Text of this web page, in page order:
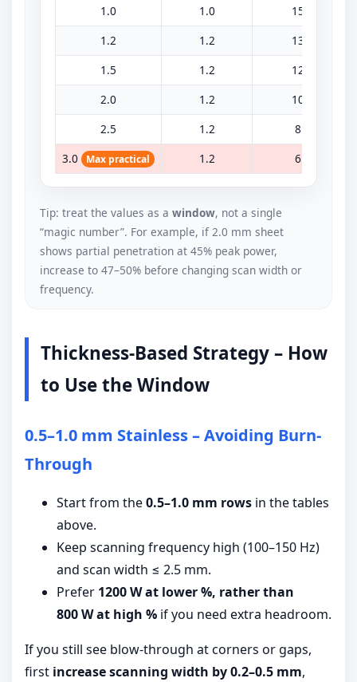
1.0 1.0
15
1.2
1.2
13
1.5
1.2
12
2.0
1.2
10
2.5
1.2
8
3.0
Max practical 1.2 6
Tip: treat the values as a window, not a single
“magic number”. For example, if 2.0 mm sheet
shows partial penetration at 45% peak power,
increase to 47–50% before changing scan width or
frequency.
Thickness-Based Strategy – How
to Use the Window
0.5–1.0 mm Stainless – Avoiding Burn-
Through
Start from the0.5–1.0 mm rows in the tables
above.
Keep scanning frequency high (100–150 Hz)
and scan width ≤ 2.5 mm.
Prefer 1200 W at lower %, rather than
800 W at high % if you need extra headroom.
If you still see blow-through at corners or gaps,
first increase scanning width by 0.2–0.5 mm,